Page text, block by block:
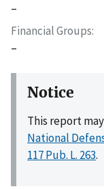
–
Financial Groups
–
Notice
This report
National
117 Pub. L. 263.